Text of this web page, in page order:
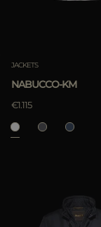
JACKETS
NABUCCO-KM
€1.115